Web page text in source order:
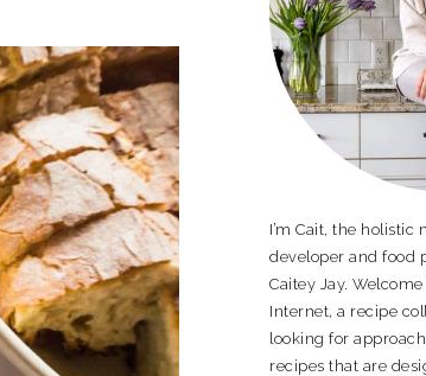
I’m Cait, the
developer and food
Caitey Jay.
Internet, a recipe
looking for
recipes that are